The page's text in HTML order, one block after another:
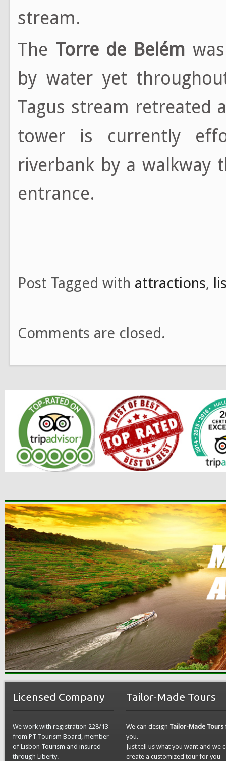
stream.
The Torre de Belém
by water yet
Tagus stream retreated
tower is currently
riverbank by a walkway
entrance.
Post Tagged with attractions,
Comments are closed.
Licensed Company
We work with registration 228/13
from PT Tourism Board, member
of Lisbon Tourism and insured
through Liberty.
Tailor-Made Tours
We can design Tailor-Made Tours
you.
Just tell us what you want and we
create a customized tour for you